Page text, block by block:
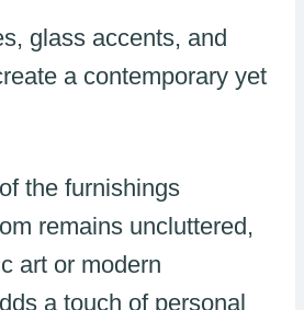
glass accents, and
a contemporary yet
the furnishings
remains uncluttered,
art or modern
a touch of personal